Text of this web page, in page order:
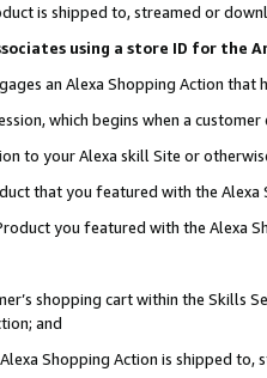
is shipped to, streamed or
using a store ID for the
an Alexa Shopping Action that
which begins when a
to your Alexa skill Site or
that you featured with the Alexa
you featured with the Alexa
shopping cart within the Skills
and
Shopping Action is shipped to,